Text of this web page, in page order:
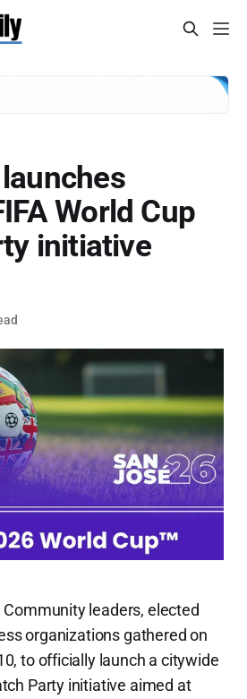
World Cup
initiative
Community leaders, elected
organizations gathered on
to officially launch a citywide
Party initiative aimed at